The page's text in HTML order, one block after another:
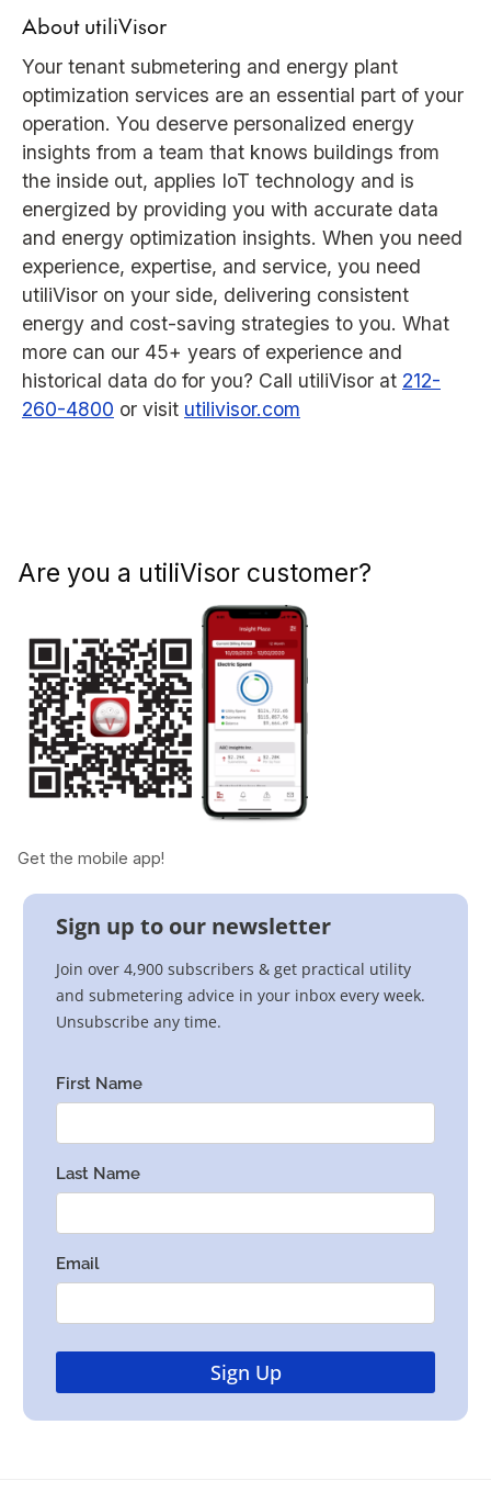
About utiliVisor
Your tenant submetering and energy plant
optimization services are an essential part of your
operation. You deserve personalized energy
insights from a team that knows buildings from
the inside out, applies IoT technology and is
energized by providing you with accurate data
and energy optimization insights. When you need
experience, expertise, and service, you need
utiliVisor on your side, delivering consistent
energy and cost-saving strategies to you. What
more can our 45+ years of experience and
historical data do for you? Call utiliVisor at 212-
260-4800 or visit utilivisor.com
Are you a utiliVisor customer?
Get the mobile app!